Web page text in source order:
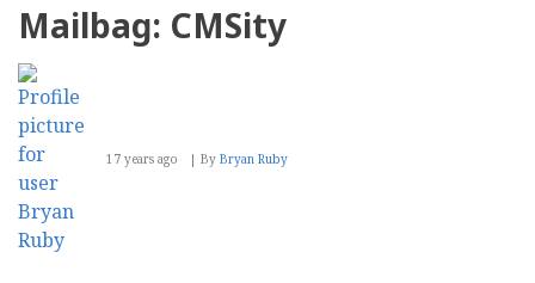
Trojan
program
security
Mailbag: CMSity
17 years ago By Bryan Ruby